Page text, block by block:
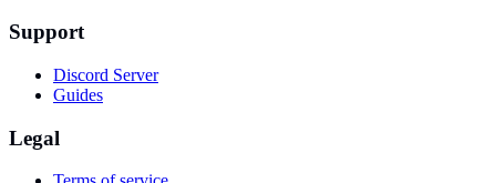
Support
Discord Server
Guides
Legal